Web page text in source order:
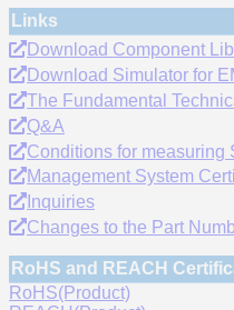
Links
Download Component
Download Simulator for
The Fundamental
Q&A
Conditions for measuring
Management System
Inquiries
Changes to the Part
RoHS and REACH
RoHS(Product)